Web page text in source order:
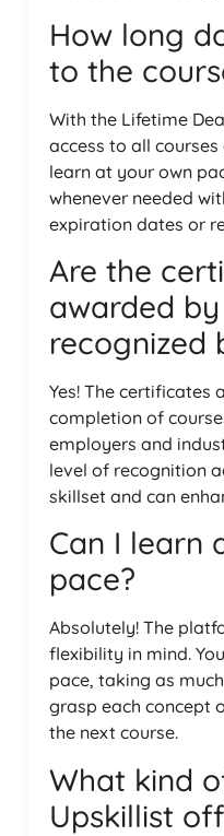
How long
to the
With the Lifetime
access to all
learn at your own
whenever needed
expiration dates or
Are the
awarded
recognized
Yes! The certificates
completion of
employers and
level of recognition
skillset and can
Can I learn
pace?
Absolutely! The
flexibility in mind.
pace, taking as
grasp each concept
the next course.
What kind
Upskillist